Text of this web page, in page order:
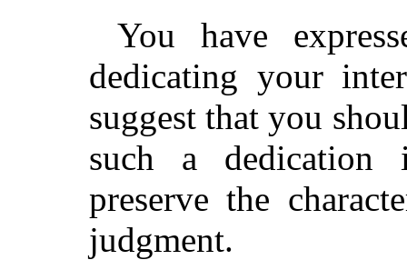
You have
dedicating your
suggest that you
such a
preserve the
judgment.